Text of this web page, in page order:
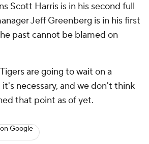
Scott Harris is in his second full
Jeff Greenberg is in his first
past cannot be blamed on
are going to wait on a
necessary, and we don't think
that point as of yet.
Google